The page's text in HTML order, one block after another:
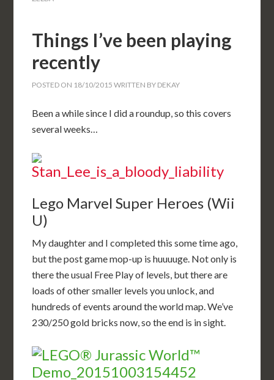
Things I’ve been playing
recently
POSTED ON 18/10/2015 WRITTEN BY DEKAY
Been a while since I did a roundup, so this covers
several weeks…
Lego Marvel Super Heroes (Wii
U)
My daughter and I completed this some time ago,
but the post game mop-up is huuuuge. Not only is
there the usual Free Play of levels, but there are
loads of other smaller levels you unlock, and
hundreds of events around the world map. We’ve
230/250 gold bricks now, so the end is in sight.